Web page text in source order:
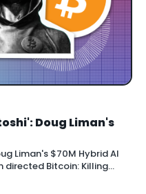
Doug Liman's
Liman's $70M Hybrid AI
directed Bitcoin: Killing
shot entirely on a custom